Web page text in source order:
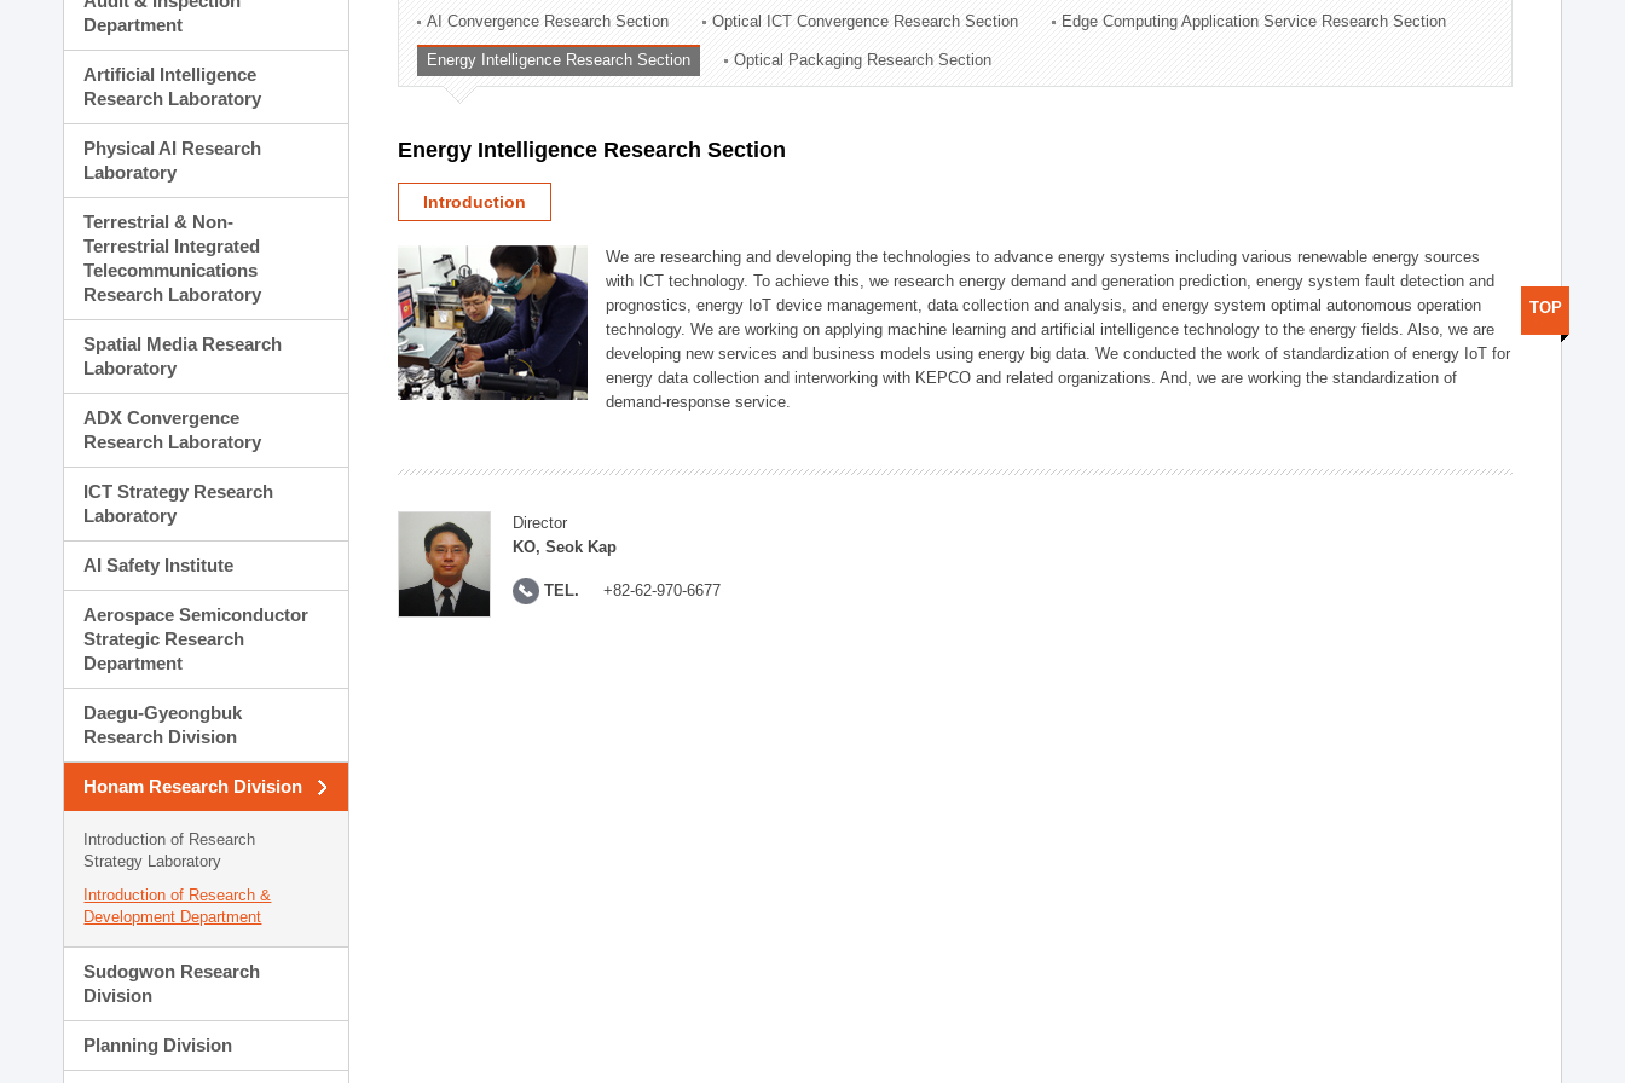
Technology Commercialization Division
Administration Division
External Relations Division
Department
Artificial Intelligence
Research Laboratory
Physical AI Research
Laboratory
Terrestrial & Non-
Terrestrial Integrated
Telecommunications
Research Laboratory
Spatial Media Research
Laboratory
ADX Convergence
Research Laboratory
ICT Strategy Research
Laboratory
AI Safety Institute
Aerospace Semiconductor
Strategic Research
Department
Daegu-Gyeongbuk
Research Division
Honam Research Division
Introduction of Research
Strategy Laboratory
Introduction of Research &
Development Department
Sudogwon Research
Division
Planning Division
AI Convergence Research Section Optical ICT Convergence Research Section Edge Computing Application Service Research Section
Energy Intelligence Research Section Optical Packaging Research Section
Energy Intelligence Research Section
Introduction
We are researching and developing the technologies to advance energy systems including various renewable energy sources
with ICT technology. To achieve this, we research energy demand and generation prediction, energy system fault detection and
prognostics, energy IoT device management, data collection and analysis, and energy system optimal autonomous operation
technology. We are working on applying machine learning and artificial intelligence technology to the energy fields. Also, we are
developing new services and business models using energy big data. We conducted the work of standardization of energy IoT for
energy data collection and interworking with KEPCO and related organizations. And, we are working the standardization of
demand-response service.
Director
KO, Seok Kap
TEL. +82-62-970-6677
TOP